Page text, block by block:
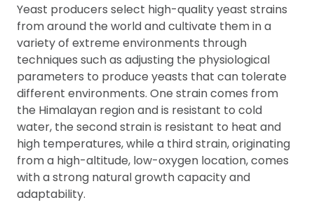
Yeast producers select high-quality yeast strains
from around the world and cultivate them in a
variety of extreme environments through
techniques such as adjusting the physiological
parameters to produce yeasts that can tolerate
different environments. One strain comes from
the Himalayan region and is resistant to cold
water, the second strain is resistant to heat and
high temperatures, while a third strain, originating
from a high-altitude, low-oxygen location, comes
with a strong natural growth capacity and
adaptability.